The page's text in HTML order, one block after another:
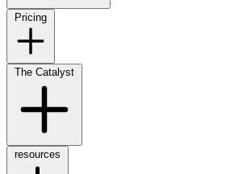
Pricing
The Catalyst
resources